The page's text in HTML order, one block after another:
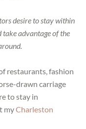
desire to stay within
advantage of the
restaurants, fashion
drawn carriage
to stay in
myCharleston